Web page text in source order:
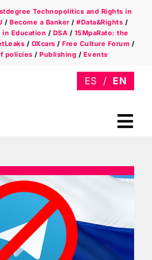
Technopolitics and Rights in
/Become a Banker/#Data&Rights /
in Education / DSA / 15MpaRato: the
/ OXcars / Free Culture Forum /
policies /Publishing / Events